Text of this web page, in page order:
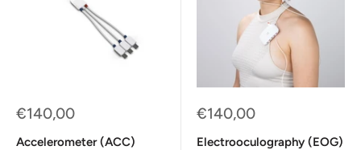
Sale
€140,00
Accelerometer (ACC)
Sale
€140,00
Electrooculography (EOG)